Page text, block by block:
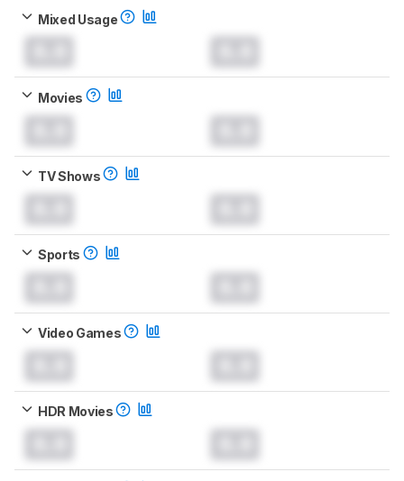
Mixed Usage
Movies
TV Shows
Sports
Video Games
HDR Movies